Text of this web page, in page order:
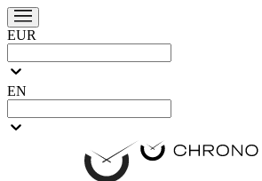
EUR
EN